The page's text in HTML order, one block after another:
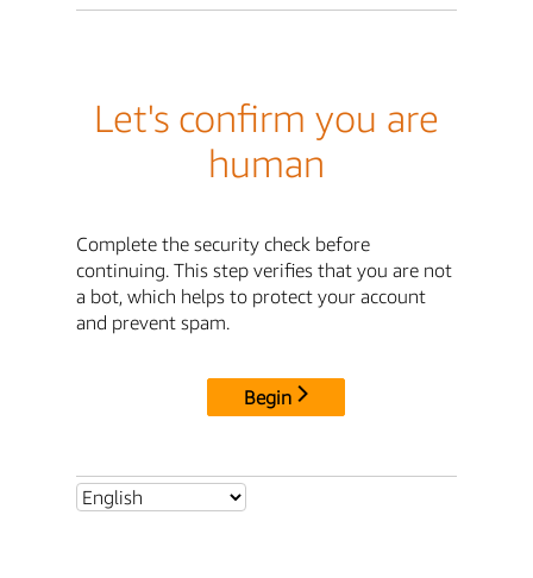
Let's confirm you are
human
Complete the security check before
continuing. This step verifies that you are not
a bot, which helps to protect your account
and prevent spam.
Begin